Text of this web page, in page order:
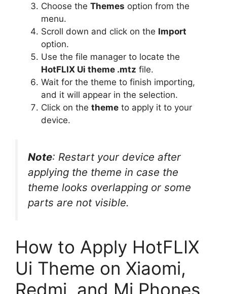
Choose the Themes option from the
menu.
Scroll down and click on the Import
option.
Use the file manager to locate the
HotFLIX Ui theme .mtz file.
Wait for the theme to finish importing,
and it will appear in the selection.
Click on the theme to apply it to your
device.
Note: Restart your device after
applying the theme in case the
theme looks overlapping or some
parts are not visible.
How to Apply HotFLIX
Ui Theme on Xiaomi,
Redmi, and Mi Phones